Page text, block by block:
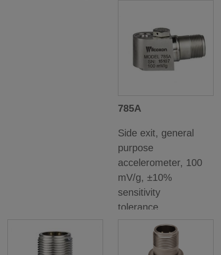
785A
Side exit, general
purpose
accelerometer, 100
mV/g, ±10%
sensitivity
tolerance,...